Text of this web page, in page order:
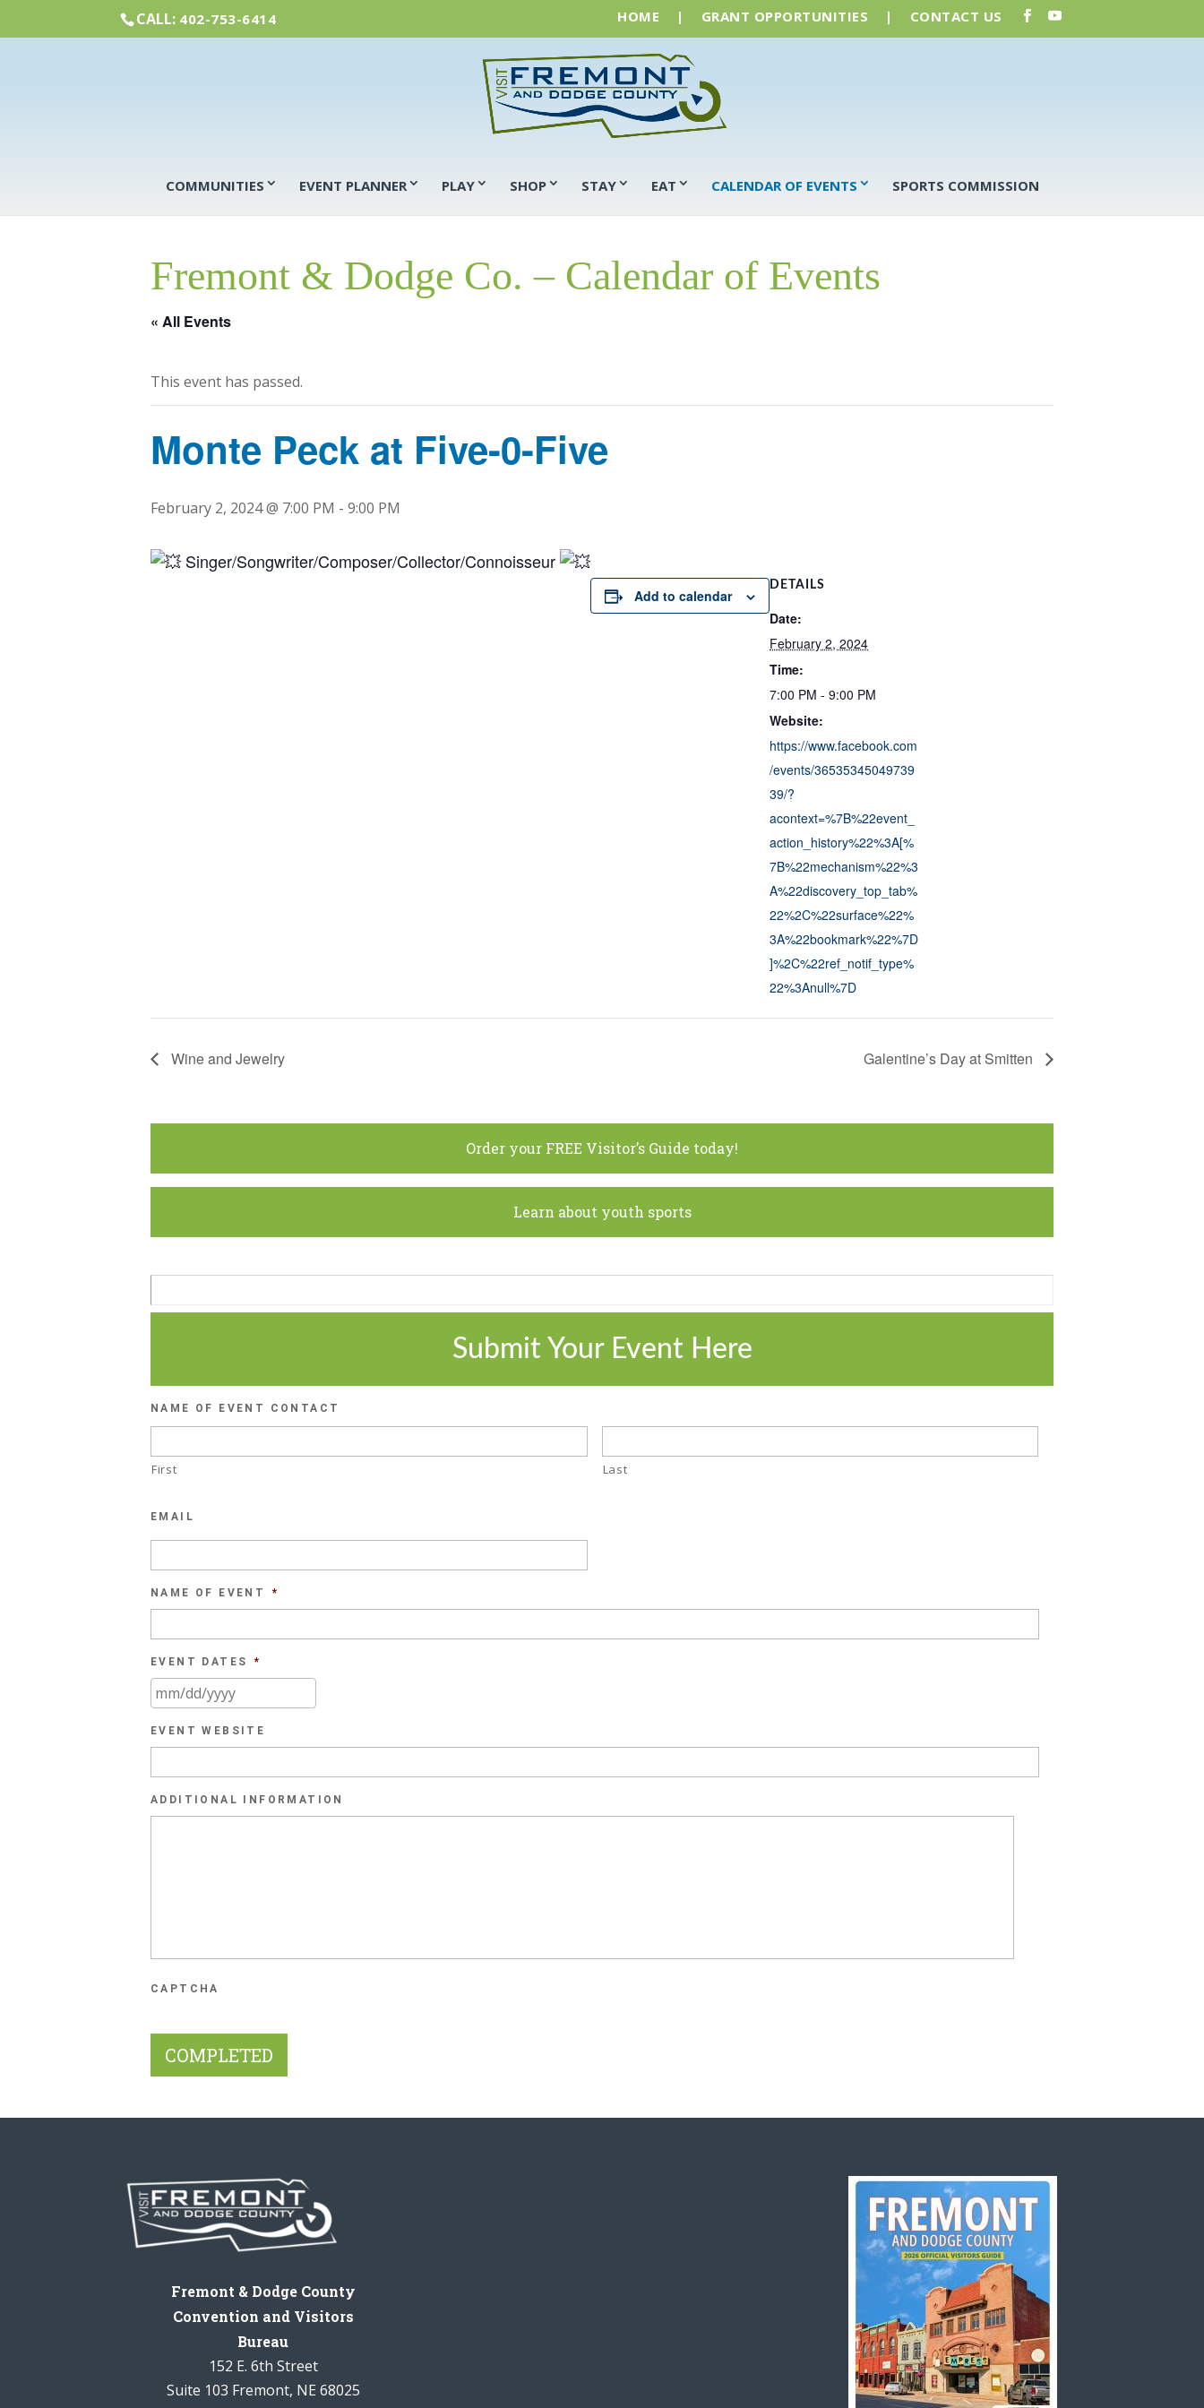
CALL: 402-753-6414 HOME | GRANT OPPORTUNITIES | CONTACT US
COMMUNITIES EVENT PLANNER PLAY SHOP STAY EAT CALENDAR OF EVENTS SPORTS COMMISSION
Fremont & Dodge Co. – Calendar of Events
« All Events
This event has passed.
Monte Peck at Five-0-Five
February 2, 2024 @ 7:00 PM - 9:00 PM
Singer/Songwriter/Composer/Collector/Connoisseur
Add to calendar
DETAILS
Date:
February 2, 2024
Time:
7:00 PM - 9:00 PM
Website:
https://www.facebook.com
/events/36535345049739
39/?
acontext=%7B%22event_
action_history%22%3A[%
7B%22mechanism%22%3
A%22discovery_top_tab%
22%2C%22surface%22%
3A%22bookmark%22%7D
]%2C%22ref_notif_type%
22%3Anull%7D
Wine and Jewelry Galentine’s Day at Smitten
Order your FREE Visitor’s Guide today!
Learn about youth sports
Submit Your Event Here
NAME OF EVENT CONTACT
First Last
EMAIL
NAME OF EVENT *
EVENT DATES *
slash
EVENT WEBSITE
ADDITIONAL INFORMATION
CAPTCHA
Fremont & Dodge County
Convention and Visitors
Bureau
152 E. 6th Street
Suite 103 Fremont, NE 68025